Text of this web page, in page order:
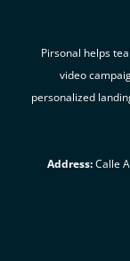
Pirsonal helps
video
personalized
Address:Calle